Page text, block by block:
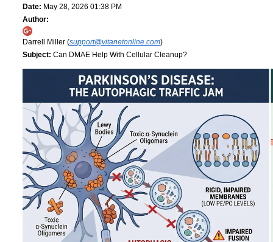
Date: May 28, 2026 01:38 PM
Author:
Darrell Miller (support@vitanetonline.com)
Subject: Can DMAE Help With Cellular Cleanup?